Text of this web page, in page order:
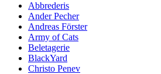
Abbrederis
Ander Pecher
Andreas Förster
Army of Cats
Beletagerie
BlackYard
Christo Penev